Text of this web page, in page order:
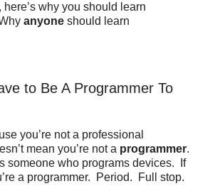
here’s why you should learn
anyone should learn
to Be A Programmer To
you’re not a professional
mean you’re not a programmer.
someone who programs devices.
If
a programmer. Period. Full stop.